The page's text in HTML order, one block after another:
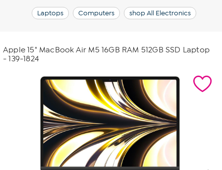
Laptops Computers shop All Electronics
Apple 15" MacBook Air M5 16GB RAM 512GB SSD Laptop
- 139-1824